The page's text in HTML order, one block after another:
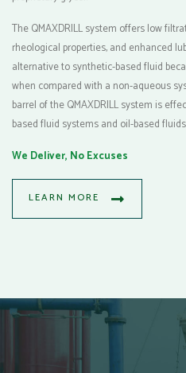
The QMAXDRILL system offers low
rheological properties, and enhanced
alternative to synthetic-based fluid
when compared with a non-aqueous
barrel of the QMAXDRILL system is
based fluid systems and oil-based
We Deliver, No Excuses
LEARN MORE